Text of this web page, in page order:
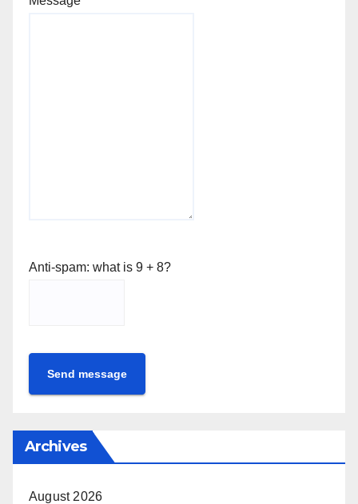
Anti-spam: what is 9 + 8?
Send message
Archives
August 2026